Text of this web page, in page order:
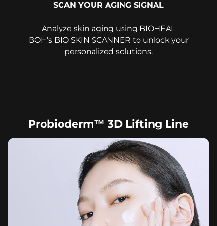
SCAN YOUR AGING SIGNAL
Analyze skin aging using BIOHEAL
BOH’s BIO SKIN SCANNER to unlock your
personalized solutions.
Probioderm™ 3D Lifting Line